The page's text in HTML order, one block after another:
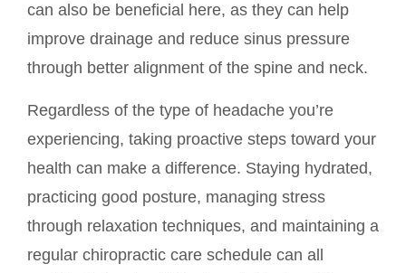
can also be beneficial here, as they can help
improve drainage and reduce sinus pressure
through better alignment of the spine and neck.
Regardless of the type of headache you’re
experiencing, taking proactive steps toward your
health can make a difference. Staying hydrated,
practicing good posture, managing stress
through relaxation techniques, and maintaining a
regular chiropractic care schedule can all